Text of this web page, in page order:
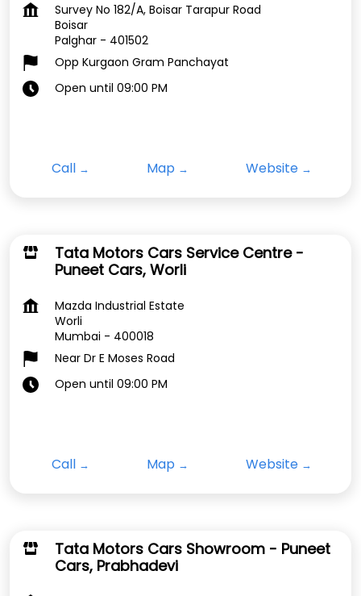
Survey No 182/A, Boisar Tarapur Road
Boisar
Palghar - 401502
Opp Kurgaon Gram Panchayat
Open until 09:00 PM
Call Map Website
Tata Motors Cars Service Centre -
Puneet Cars, Worli
Mazda Industrial Estate
Worli
Mumbai - 400018
Near Dr E Moses Road
Open until 09:00 PM
Call Map Website
Tata Motors Cars Showroom - Puneet
Cars, Prabhadevi